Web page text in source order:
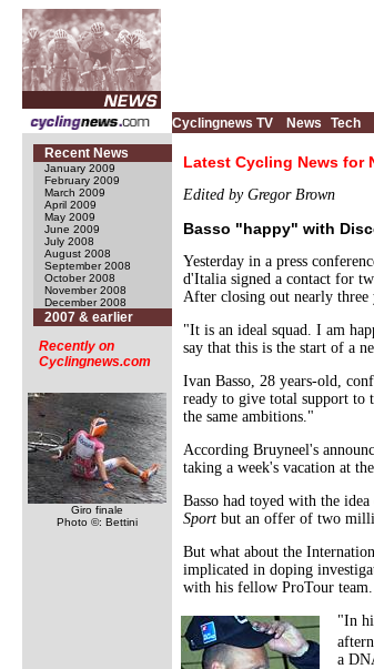
Cyclingnews TV News Tech
Recent News
January 2009
February 2009
March 2009
April 2009
May 2009
June 2009
July 2008
August 2008
September 2008
October 2008
November 2008
December 2008
2007 & earlier
Recently on
Cyclingnews.com
Giro finale
Photo ©: Bettini
Latest Cycling News for
Edited by Gregor Brown
Basso "happy" with
Yesterday in a press
d'Italia signed a contact for
After closing out nearly three
"It is an ideal squad. I am
say that this is the start of a
Ivan Basso, 28 years-old,
ready to give total support to
the same ambitions."
According Bruyneel's
taking a week's vacation at
Basso had toyed with the
Sport but an offer of two
But what about the
implicated in doping
with his fellow ProTour team.
"In
a